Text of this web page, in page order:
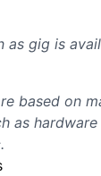
gig is
based on
as